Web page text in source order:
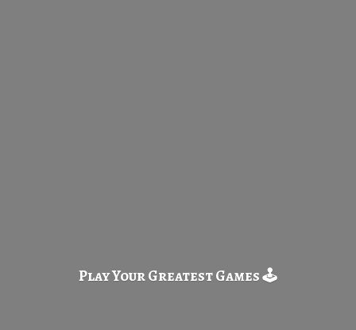
Play Your GreatestGames 🕹️